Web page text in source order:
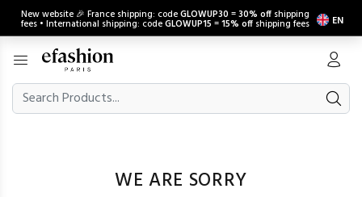
New website 🎉 France shipping: codeGLOWUP30 =30% off shipping
fees • International shipping: codeGLOWUP15 =15% off shipping fees EN
WE ARE SORRY